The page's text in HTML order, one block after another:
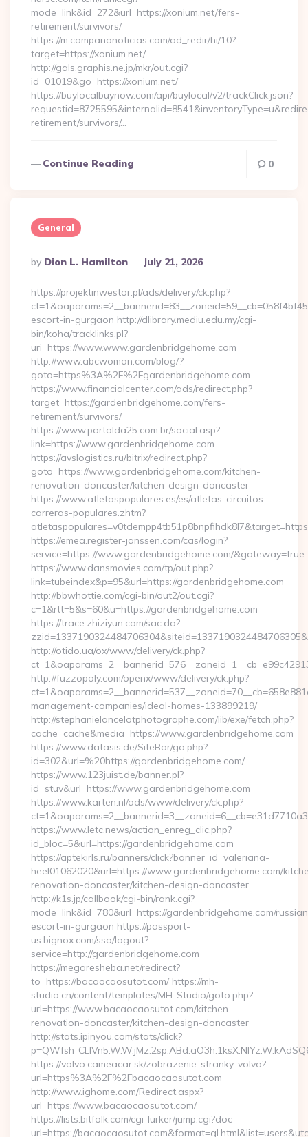
mode=link&id=272&url=https://xonium.net/fers-
retirement/survivors/
https://m.campananoticias.com/ad_redir/hi/10?
target=https://xonium.net/
http://gals.graphis.ne.jp/mkr/out.cgi?
id=01019&go=https://xonium.net/
https://buylocalbuynow.com/api/buylocal/v2/trackClick.json?
retirement/survivors/…
Continue Reading 0
General
Posted
By
By Dion L. Hamilton July 21, 2026
https://projektinwestor.pl/ads/delivery/ck.php?
escort-in-gurgaon http://dlibrary.mediu.edu.my/cgi-
bin/koha/tracklinks.pl?
uri=https://www.www.gardenbridgehome.com
http://www.abcwoman.com/blog/?
goto=https%3A%2F%2Fgardenbridgehome.com
https://www.financialcenter.com/ads/redirect.php?
target=https://gardenbridgehome.com/fers-
retirement/survivors/
https://www.portalda25.com.br/social.asp?
link=https://www.gardenbridgehome.com
https://avslogistics.ru/bitrix/redirect.php?
goto=https://www.gardenbridgehome.com/kitchen-
renovation-doncaster/kitchen-design-doncaster
https://www.atletaspopulares.es/es/atletas-circuitos-
carreras-populares.zhtm?
https://emea.register-janssen.com/cas/login?
service=https://www.gardenbridgehome.com/&gateway=true
https://www.dansmovies.com/tp/out.php?
link=tubeindex&p=95&url=https://gardenbridgehome.com
http://bbwhottie.com/cgi-bin/out2/out.cgi?
c=1&rtt=5&s=60&u=https://gardenbridgehome.com
https://trace.zhiziyun.com/sac.do?
http://otido.ua/ox/www/delivery/ck.php?
http://fuzzopoly.com/openx/www/delivery/ck.php?
management-companies/ideal-homes-133899219/
http://stephanielancelotphotographe.com/lib/exe/fetch.php?
cache=cache&media=https://www.gardenbridgehome.com
https://www.datasis.de/SiteBar/go.php?
id=302&url=%20https://gardenbridgehome.com/
https://www.123juist.de/banner.pl?
id=stuv&url=https://www.gardenbridgehome.com
https://www.karten.nl/ads/www/delivery/ck.php?
https://www.letc.news/action_enreg_clic.php?
id_bloc=5&url=https://gardenbridgehome.com
https://aptekirls.ru/banners/click?banner_id=valeriana-
heel01062020&url=https://www.gardenbridgehome.com/
renovation-doncaster/kitchen-design-doncaster
http://k1s.jp/callbook/cgi-bin/rank.cgi?
mode=link&id=780&url=https://gardenbridgehome.com/
escort-in-gurgaon https://passport-
us.bignox.com/sso/logout?
service=http://gardenbridgehome.com
https://megaresheba.net/redirect?
to=https://bacaocaosutot.com/ https://mh-
studio.cn/content/templates/MH-Studio/goto.php?
url=https://www.bacaocaosutot.com/kitchen-
renovation-doncaster/kitchen-design-doncaster
http://stats.ipinyou.com/stats/click?
https://volvo.cameacar.sk/zobrazenie-stranky-volvo?
url=https%3A%2F%2Fbacaocaosutot.com
http://www.ighome.com/Redirect.aspx?
url=https://www.bacaocaosutot.com/
https://lists.bitfolk.com/cgi-lurker/jump.cgi?doc-
url=https://